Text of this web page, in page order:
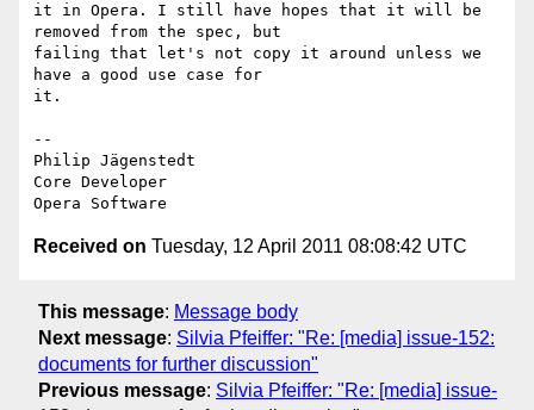
it in Opera. I still have hopes that it will be
removed from the spec, but
failing that let's not copy it around unless we
have a good use case for
it.
--
Philip Jägenstedt
Core Developer
Received on Tuesday, 12 April 2011 08:08:42 UTC
This message: Message body
Next message: Silvia Pfeiffer: "Re: [media] issue-152:
documents for further discussion"
Previous message: Silvia Pfeiffer: "Re: [media] issue-